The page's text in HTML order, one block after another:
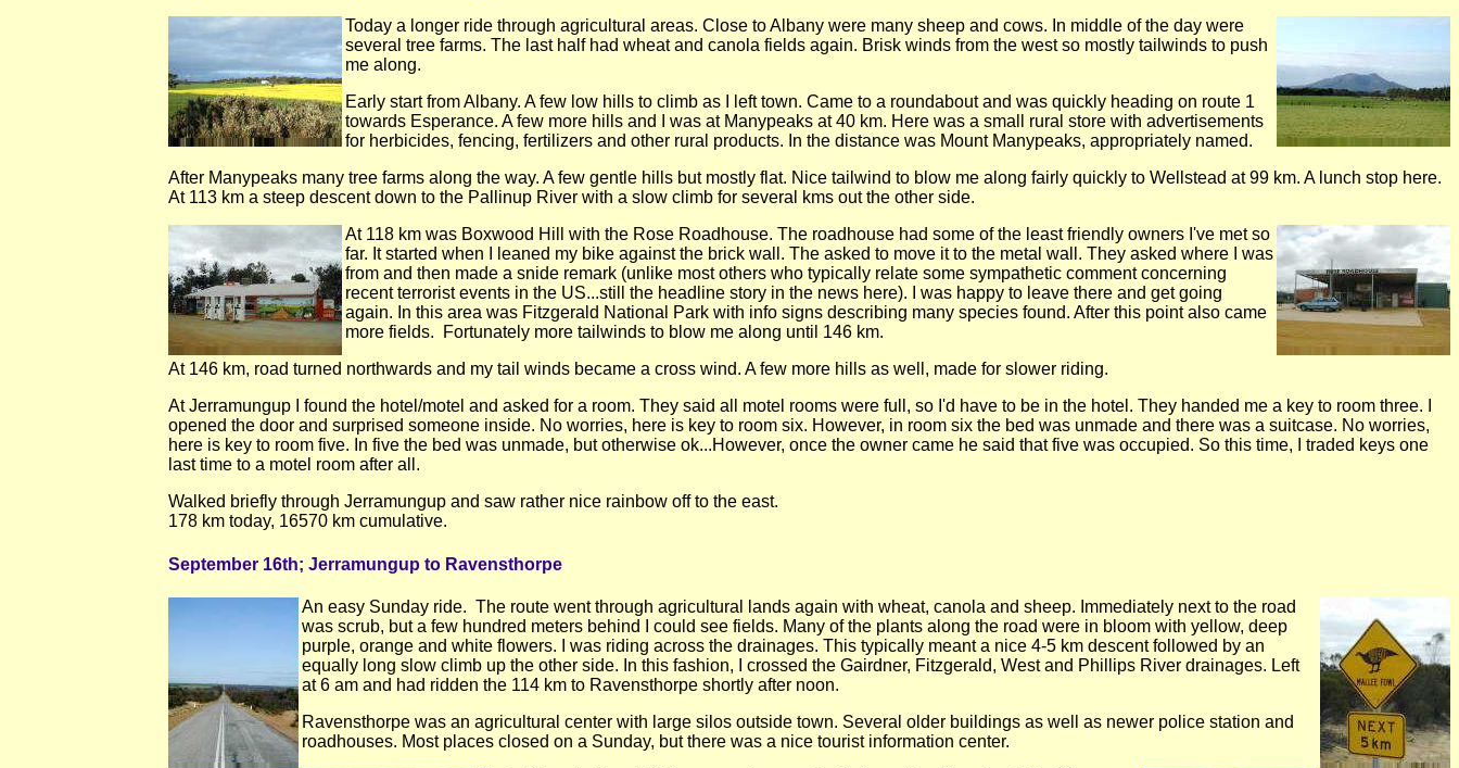
Today a longer ride through agricultural areas. Close to Albany were many sheep and cows. In middle of the day were
several tree farms. The last half had wheat and canola fields again. Brisk winds from the west so mostly tailwinds to push
me along.
Early start from Albany. A few low hills to climb as I left town. Came to a roundabout and was quickly heading on route 1
towards Esperance. A few more hills and I was at Manypeaks at 40 km. Here was a small rural store with advertisements
for herbicides, fencing, fertilizers and other rural products. In the distance was Mount Manypeaks, appropriately named.
After Manypeaks many tree farms along the way. A few gentle hills but mostly flat. Nice tailwind to blow me along fairly quickly to Wellstead at 99 km. A lunch stop here.
At 113 km a steep descent down to the Pallinup River with a slow climb for several kms out the other side.
At 118 km was Boxwood Hill with the Rose Roadhouse. The roadhouse had some of the least friendly owners I've met so
far. It started when I leaned my bike against the brick wall. The asked to move it to the metal wall. They asked where I was
from and then made a snide remark (unlike most others who typically relate some sympathetic comment concerning
recent terrorist events in the US...still the headline story in the news here). I was happy to leave there and get going
again. In this area was Fitzgerald National Park with info signs describing many species found. After this point also came
more fields. Fortunately more tailwinds to blow me along until 146 km.
At 146 km, road turned northwards and my tail winds became a cross wind. A few more hills as well, made for slower riding.
At Jerramungup I found the hotel/motel and asked for a room. They said all motel rooms were full, so I'd have to be in the hotel. They handed me a key to room three. I
opened the door and surprised someone inside. No worries, here is key to room six. However, in room six the bed was unmade and there was a suitcase. No worries,
here is key to room five. In five the bed was unmade, but otherwise ok...However, once the owner came he said that five was occupied. So this time, I traded keys one
last time to a motel room after all.
Walked briefly through Jerramungup and saw rather nice rainbow off to the east.
178 km today, 16570 km cumulative.
September 16th; Jerramungup to Ravensthorpe
An easy Sunday ride. The route went through agricultural lands again with wheat, canola and sheep. Immediately next to the road
was scrub, but a few hundred meters behind I could see fields. Many of the plants along the road were in bloom with yellow, deep
purple, orange and white flowers. I was riding across the drainages. This typically meant a nice 4-5 km descent followed by an
equally long slow climb up the other side. In this fashion, I crossed the Gairdner, Fitzgerald, West and Phillips River drainages. Left
at 6 am and had ridden the 114 km to Ravensthorpe shortly after noon.
Ravensthorpe was an agricultural center with large silos outside town. Several older buildings as well as newer police station and
roadhouses. Most places closed on a Sunday, but there was a nice tourist information center.